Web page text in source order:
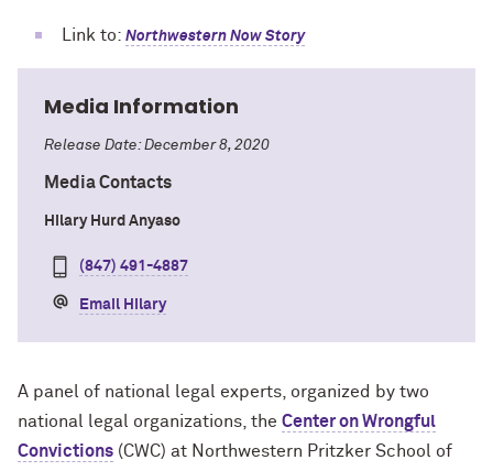
Link to: Northwestern Now Story
Media Information
Release Date: December 8, 2020
Media Contacts
Hilary Hurd Anyaso
(847) 491-4887
Email Hilary
A panel of national legal experts, organized by two
national legal organizations, the Center on Wrongful
Convictions (CWC) at Northwestern Pritzker School of